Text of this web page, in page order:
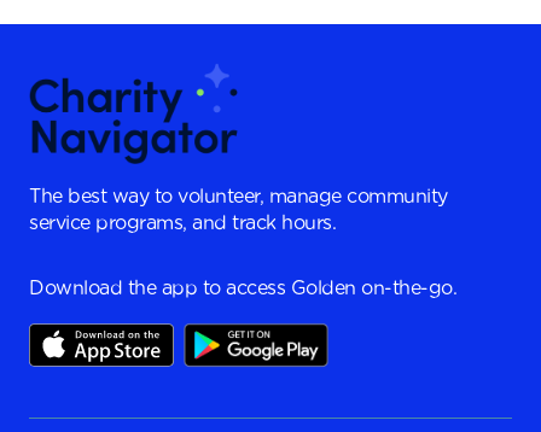
The best way to volunteer, manage community
service programs, and track hours.
Download the app to access Golden on-the-go.